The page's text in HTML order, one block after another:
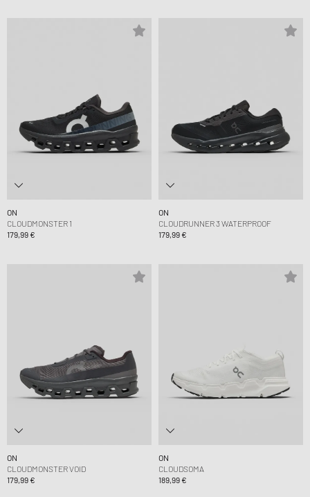
ON
CLOUDMONSTER 1
179,99 €
ON
CLOUDRUNNER 3 WATERPROOF
179,99 €
ON
CLOUDMONSTER VOID
179,99 €
ON
CLOUDSOMA
189,99 €